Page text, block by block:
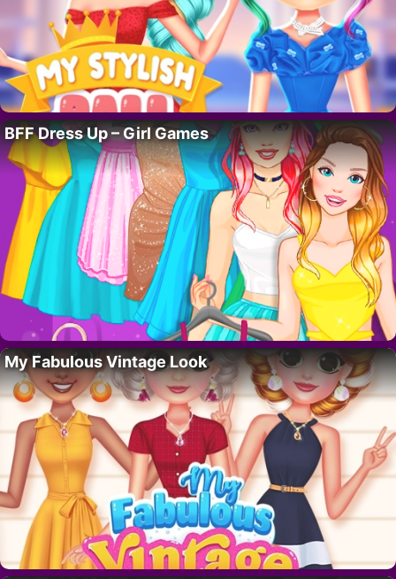
BFF Dress Up – Girl Games
My Fabulous Vintage Look